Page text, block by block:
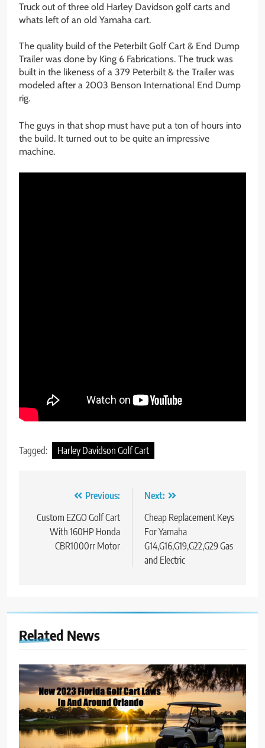
Truck out of three old Harley Davidson golf carts and
whats left of an old Yamaha cart.
The quality build of the Peterbilt Golf Cart & End Dump
Trailer was done by King 6 Fabrications. The truck was
built in the likeness of a 379 Peterbilt & the Trailer was
modeled after a 2003 Benson International End Dump
rig.
The guys in that shop must have put a ton of hours into
the build. It turned out to be quite an impressive
machine.
Tagged: Harley Davidson Golf Cart
navigation
Previous:
Custom EZGO Golf Cart
With 160HP Honda
CBR1000rr Motor
Next:
Cheap Replacement Keys
For Yamaha
G14,G16,G19,G22,G29 Gas
and Electric
Related News